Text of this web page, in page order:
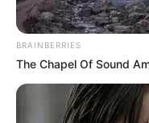
BRAINBERRIES
The Chapel Of Sound